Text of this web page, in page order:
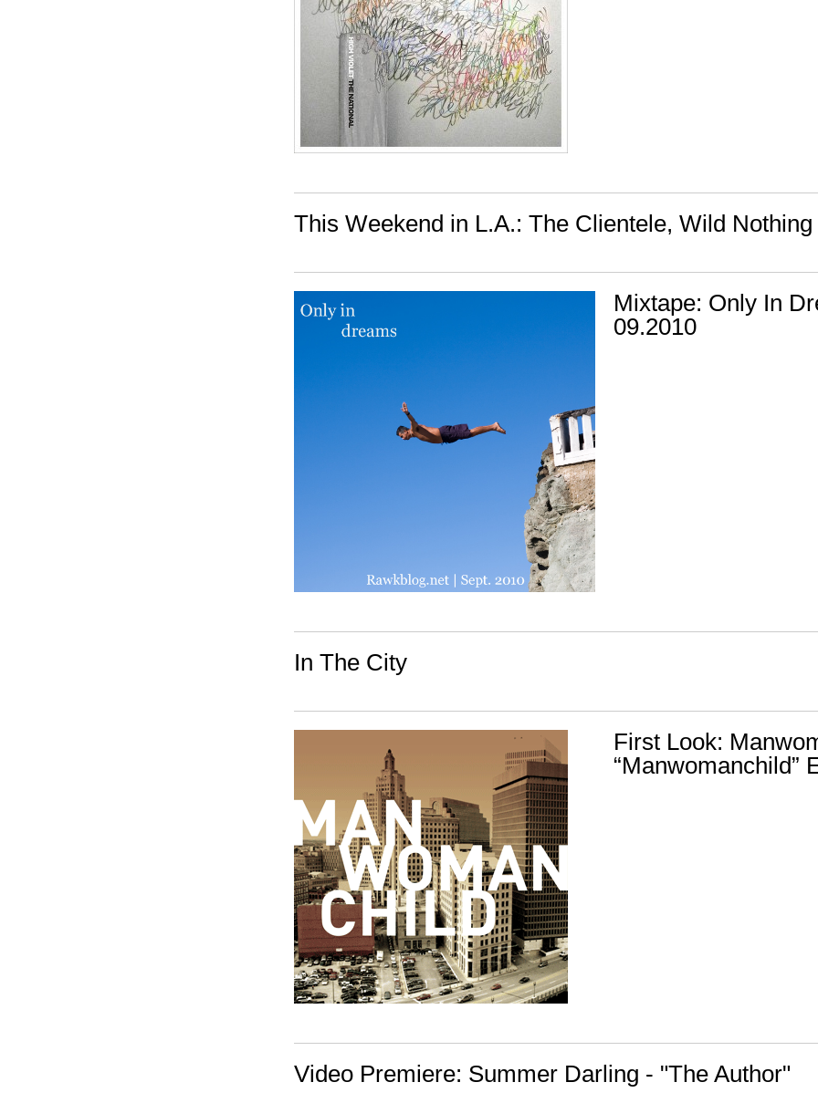
This Weekend in L.A.: The Clientele, Wild Nothing
Mixtape: Only In
09.2010
In The City
First Look:
“Manwomanchild”
Video Premiere: Summer Darling - "The Author"